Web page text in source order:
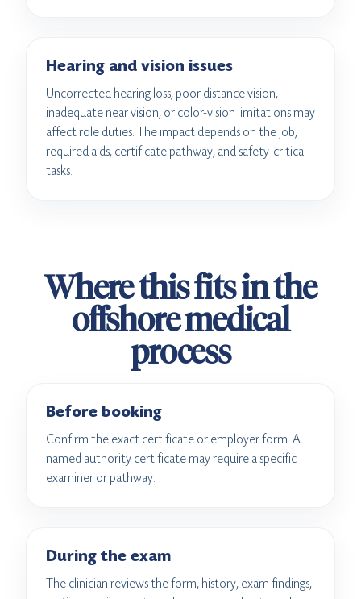
Hearing and vision issues
Uncorrected hearing loss, poor distance vision,
inadequate near vision, or color-vision limitations may
affect role duties. The impact depends on the job,
required aids, certificate pathway, and safety-critical
tasks.
Where this fits in the
offshore medical
process
Before booking
Confirm the exact certificate or employer form. A
named authority certificate may require a specific
examiner or pathway.
During the exam
The clinician reviews the form, history, exam findings,